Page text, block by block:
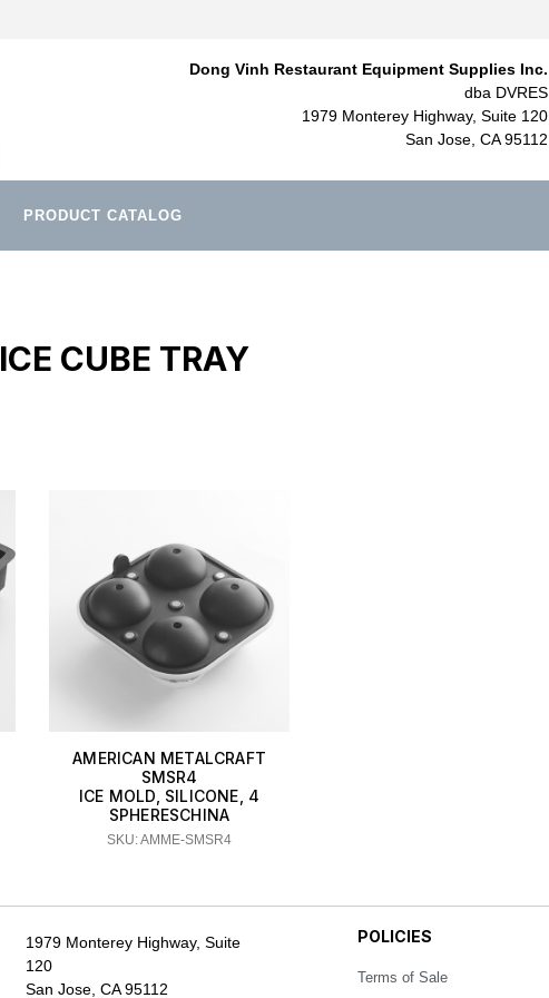
Dong Vinh Restaurant Equipment Supplies Inc.
dba DVRES
1979 Monterey Highway, Suite 120
San Jose, CA 95112
PRODUCT CATALOG
ICE CUBE TRAY
AMERICAN METALCRAFT
SMSR4
ICE MOLD, SILICONE, 4
SPHERESCHINA
SKU: AMME-SMSR4
1979 Monterey Highway, Suite
120
San Jose, CA 95112
POLICIES
Terms of Sale